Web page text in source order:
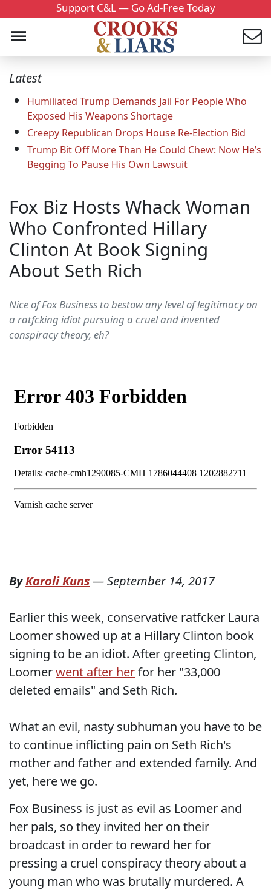
Support C&L — Go Ad-Free Today
Latest
Humiliated Trump Demands Jail For People Who
Exposed His Weapons Shortage
Creepy Republican Drops House Re-Election Bid
Trump Bit Off More Than He Could Chew: Now He’s
Begging To Pause His Own Lawsuit
Fox Biz Hosts Whack Woman
Who Confronted Hillary
Clinton At Book Signing
About Seth Rich
Nice of Fox Business to bestow any level of legitimacy on
a ratfcking idiot pursuing a cruel and invented
conspiracy theory, eh?
ByKaroli Kuns—September 14, 2017
Earlier this week, conservative ratfcker Laura
Loomer showed up at a Hillary Clinton book
signing to be an idiot. After greeting Clinton,
Loomerwent after herfor her "33,000
deleted emails" and Seth Rich.
What an evil, nasty subhuman you have to be
to continue inflicting pain on Seth Rich's
mother and father and extended family. And
yet, here we go.
Fox Business is just as evil as Loomer and
her pals, so they invited her on their
broadcast in order to reward her for
pressing a cruel conspiracy theory about a
young man who was brutally murdered. A